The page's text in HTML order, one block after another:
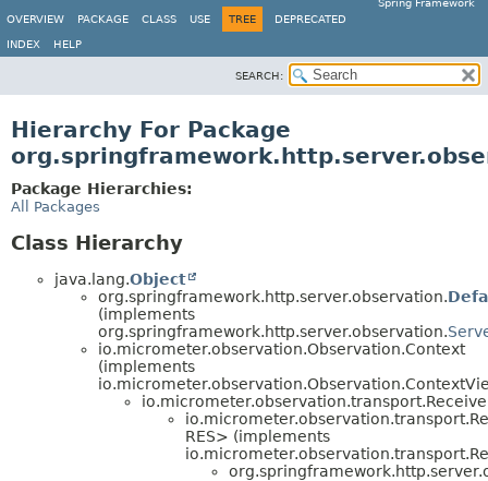
Spring Framework
OVERVIEW
PACKAGE CLASS USE TREE DEPRECATED
INDEX HELP
SEARCH:
Hierarchy For Package
Package Hierarchies:
All Packages
Class Hierarchy
java.lang.Object
org.springframework.http.server.observation.
(implements
org.springframework.http.server.observation.
io.micrometer.observation.Observation.Context
(implements
RES> (implements